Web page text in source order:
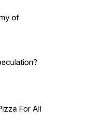
of
For All